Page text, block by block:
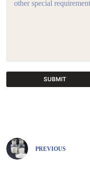
SUBMIT
n
a
PREVIOUS